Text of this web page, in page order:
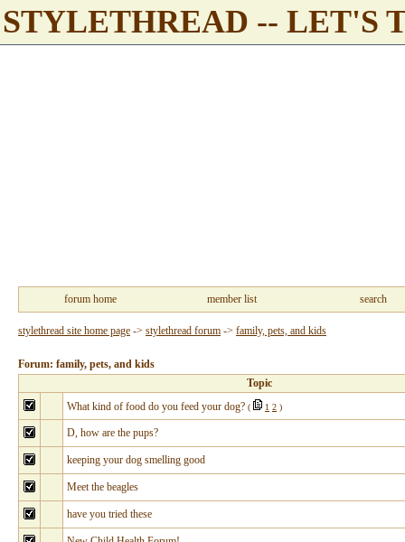
STYLETHREAD -- LET'S
forum home member list search
stylethread site home page -> stylethread forum -> family, pets, and kids
Forum: family, pets, and kids
Topic
What kind of food do you feed your dog? ( 1 2 )
D, how are the pups?
keeping your dog smelling good
Meet the beagles
have you tried these